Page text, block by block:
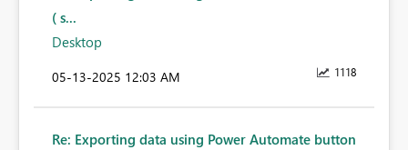
( s...
Desktop
1118
‎05-13-2025 12:03 AM
Re: Exporting data using Power Automate button